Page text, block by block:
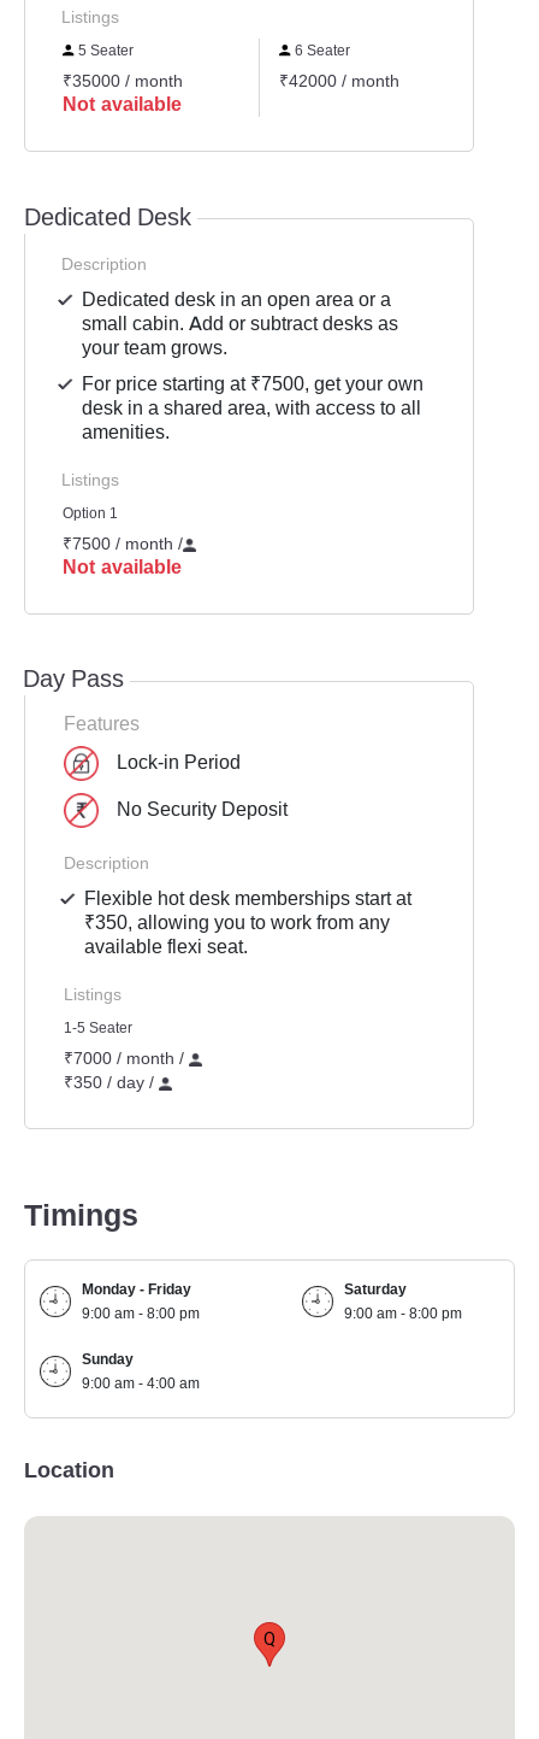
Listings
5 Seater
₹35000 / month
Not available
6 Seater
₹42000 / month
Dedicated Desk
Description
Dedicated desk in an open area or a
small cabin. Add or subtract desks as
your team grows.
For price starting at ₹7500, get your own
desk in a shared area, with access to all
amenities.
Listings
Option 1
₹7500 / month /
Not available
Day Pass
Features
Lock-in Period
No Security Deposit
Description
Flexible hot desk memberships start at
₹350, allowing you to work from any
available flexi seat.
Listings
1-5 Seater
₹7000 / month /
₹350 / day /
Timings
Monday - Friday
9:00 am - 8:00 pm
Saturday
9:00 am - 8:00 pm
Sunday
9:00 am - 4:00 am
Location
Q